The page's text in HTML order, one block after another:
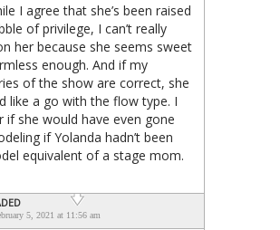
I agree that she’s been raised
of privilege, I can’t really
her because she seems sweet
enough. And if my
of the show are correct, she
like a go with the flow type. I
if she would have even gone
if Yolanda hadn’t been
equivalent of a stage mom.
5, 2021 at 11:56 am